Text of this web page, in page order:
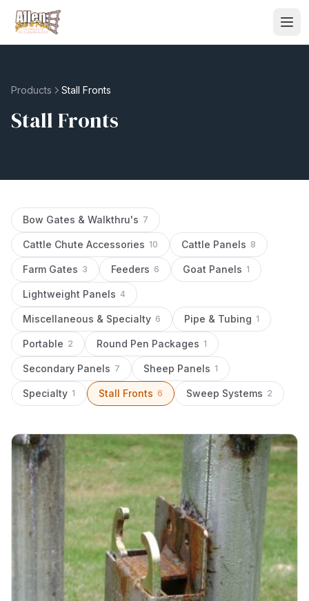
Products Stall Fronts
Stall Fronts
Bow Gates & Walkthru's 7
Cattle Chute Accessories 10 Cattle Panels 8
Farm Gates 3 Feeders 6 Goat Panels 1
Lightweight Panels 4
Miscellaneous & Specialty 6 Pipe & Tubing 1
Portable 2 Round Pen Packages 1
Secondary Panels 7 Sheep Panels 1
Specialty 1 Stall Fronts 6 Sweep Systems 2